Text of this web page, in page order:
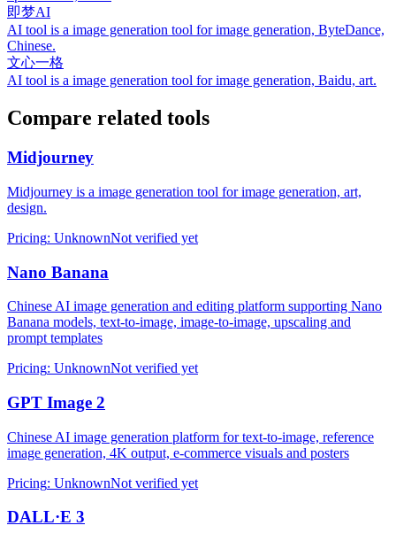
即梦AI
AI tool is a image generation tool for image generation, ByteDance,
Chinese.
文心一格
AI tool is a image generation tool for image generation, Baidu, art.
Compare related tools
Midjourney
Midjourney is a image generation tool for image generation, art,
design.
Pricing: UnknownNot verified yet
Nano Banana
Chinese AI image generation and editing platform supporting Nano
Banana models, text-to-image, image-to-image, upscaling and
prompt templates
Pricing: UnknownNot verified yet
GPT Image 2
Chinese AI image generation platform for text-to-image, reference
image generation, 4K output, e-commerce visuals and posters
Pricing: UnknownNot verified yet
DALL·E 3